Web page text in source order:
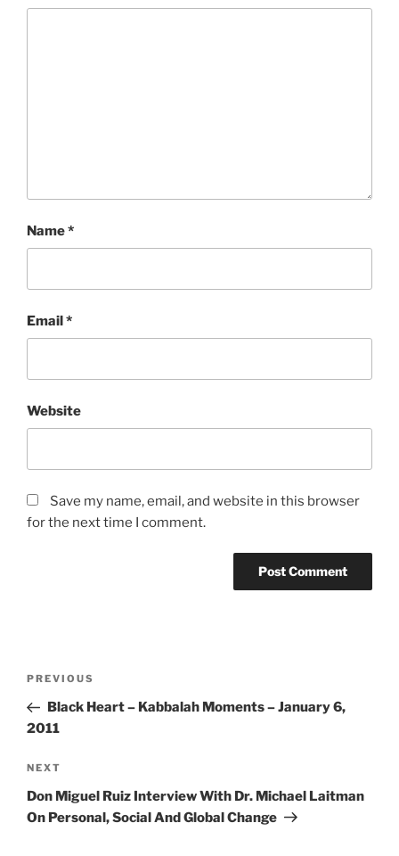
Name*
Email*
Website
Save my name, email, and website in this browser
for the next time I comment.
Previous
Post
PREVIOUS
Black Heart – Kabbalah Moments – January 6,
2011
Next
Post
NEXT
Don Miguel Ruiz Interview With Dr. Michael Laitman
On Personal, Social And Global Change